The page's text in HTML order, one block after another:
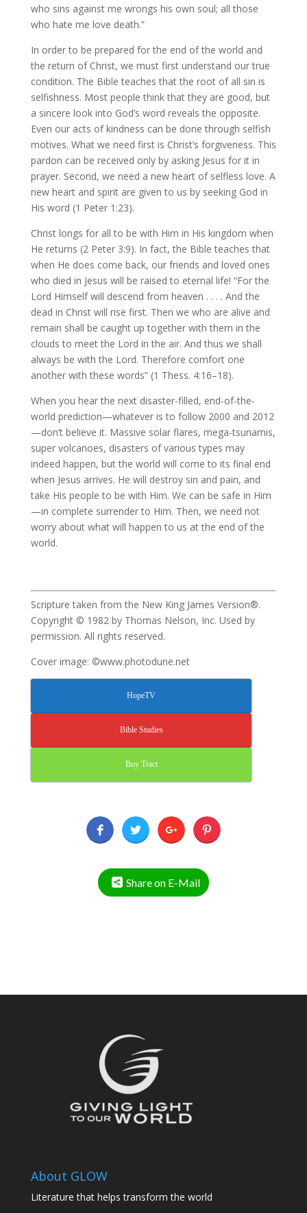
who sins against me wrongs his own soul; all those
who hate me love death.”
In order to be prepared for the end of the world and
the return of Christ, we must first understand our true
condition. The Bible teaches that the root of all sin is
selfishness. Most people think that they are good, but
a sincere look into God’s word reveals the opposite.
Even our acts of kindness can be done through selfish
motives. What we need first is Christ’s forgiveness. This
pardon can be received only by asking Jesus for it in
prayer. Second, we need a new heart of selfless love. A
new heart and spirit are given to us by seeking God in
His word (1 Peter 1:23).
Christ longs for all to be with Him in His kingdom when
He returns (2 Peter 3:9). In fact, the Bible teaches that
when He does come back, our friends and loved ones
who died in Jesus will be raised to eternal life! “For the
Lord Himself will descend from heaven . . . . And the
dead in Christ will rise first. Then we who are alive and
remain shall be caught up together with them in the
clouds to meet the Lord in the air. And thus we shall
always be with the Lord. Therefore comfort one
another with these words” (1 Thess. 4:16–18).
When you hear the next disaster-filled, end-of-the-
world prediction—whatever is to follow 2000 and 2012
—don’t believe it. Massive solar flares, mega-tsunamis,
super volcanoes, disasters of various types may
indeed happen, but the world will come to its final end
when Jesus arrives. He will destroy sin and pain, and
take His people to be with Him. We can be safe in Him
—in complete surrender to Him. Then, we need not
worry about what will happen to us at the end of the
world.
Scripture taken from the New King James Version®.
Copyright © 1982 by Thomas Nelson, Inc. Used by
permission. All rights reserved.
Cover image: ©www.photodune.net
HopeTV
Bible Studies
Buy Tract
Share on E-Mail
About GLOW
Literature that helps transform the world